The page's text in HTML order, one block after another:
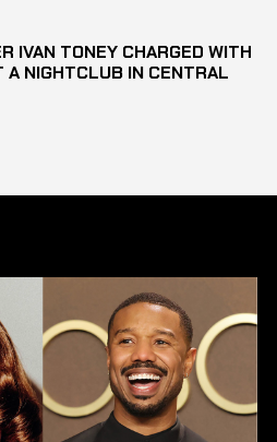
IVAN TONEY CHARGED WITH
A NIGHTCLUB IN CENTRAL